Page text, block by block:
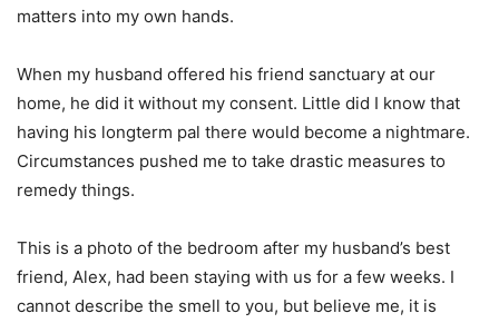
matters into my own hands.
When my husband offered his friend sanctuary at our
home, he did it without my consent. Little did I know that
having his longterm pal there would become a nightmare.
Circumstances pushed me to take drastic measures to
remedy things.
This is a photo of the bedroom after my husband’s best
friend, Alex, had been staying with us for a few weeks. I
cannot describe the smell to you, but believe me, it is